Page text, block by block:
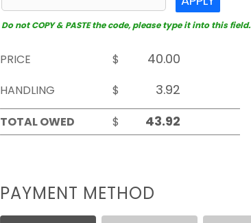
Do not COPY & PASTE the code, please type it into this field.
PRICE
$
HANDLING
$
TOTAL OWED
$
PAYMENT METHOD